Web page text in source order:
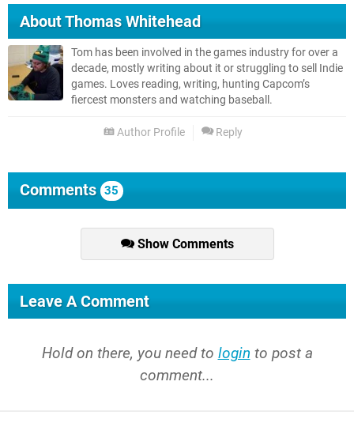
AboutThomas Whitehead
Tom has been involved in the games industry for over a
decade, mostly writing about it or struggling to sell Indie
games. Loves reading, writing, hunting Capcom’s
fiercest monsters and watching baseball.
Author Profile Reply
Comments 35
Show Comments
Leave A Comment
Hold on there, you need to login to post a
comment...